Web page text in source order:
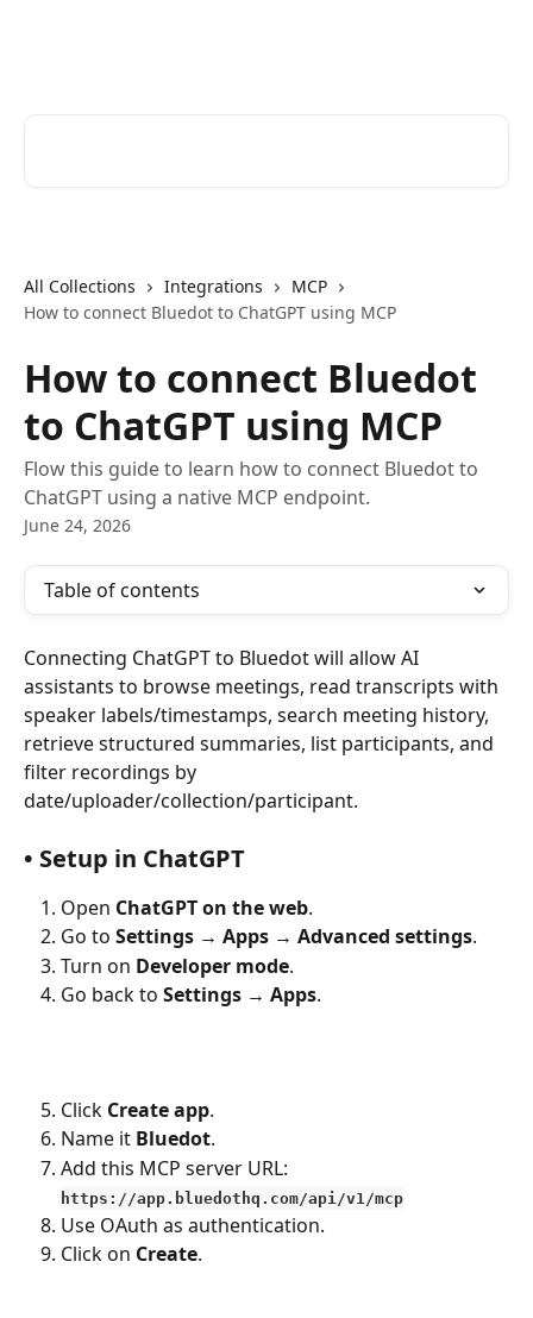
All Collections Integrations
MCP
How to connect Bluedot to ChatGPT using MCP
How to connect Bluedot
to ChatGPT using MCP
Flow this guide to learn how to connect Bluedot to
ChatGPT using a native MCP endpoint.
June 24, 2026
Table of contents
Connecting ChatGPT to Bluedot will allow AI
assistants to browse meetings, read transcripts with
speaker labels/timestamps, search meeting history,
retrieve structured summaries, list participants, and
filter recordings by
date/uploader/collection/participant.
• Setup in ChatGPT
Open ChatGPT on the web.
Go to Settings → Apps → Advanced settings.
Turn on Developer mode.
Go back to Settings → Apps.
Click Create app.
Name it Bluedot.
Add this MCP server URL:
https://app.bluedothq.com/api/v1/mcp
Use OAuth as authentication.
Click on Create.